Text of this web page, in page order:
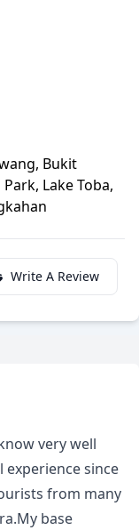
Bukit
Lake Toba,
Write A Review
very well
since
from many
base